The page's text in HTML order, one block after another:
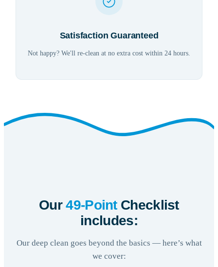
Satisfaction Guaranteed
Not happy? We'll re-clean at no extra cost within 24 hours.
Our49-PointChecklist
includes:
Our deep clean goes beyond the basics — here’s what
we cover: